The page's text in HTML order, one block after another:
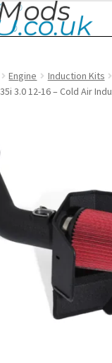
Engine Induction Kits
3.0 12-16 – Cold Air